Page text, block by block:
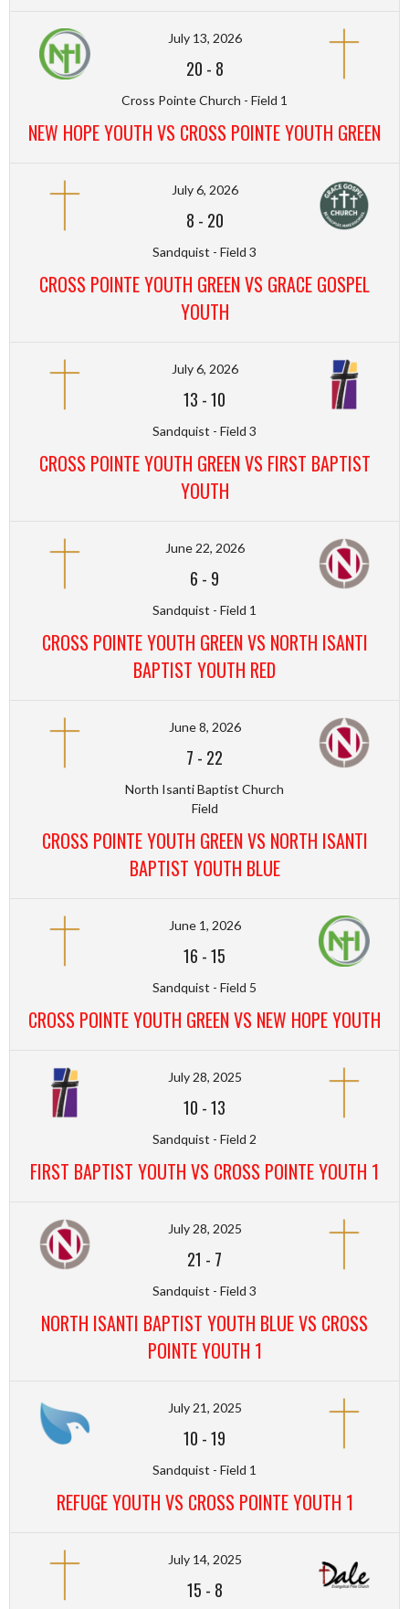
July 13, 2026
20 - 8
Cross Pointe Church - Field 1
NEW HOPE YOUTH VS CROSS POINTE YOUTH GREEN
July 6, 2026
8 - 20
Sandquist - Field 3
CROSS POINTE YOUTH GREEN VS GRACE GOSPEL
YOUTH
July 6, 2026
13 -10
Sandquist - Field 3
CROSS POINTE YOUTH GREEN VS FIRST BAPTIST
YOUTH
June 22, 2026
6 - 9
Sandquist - Field 1
CROSS POINTE YOUTH GREEN VS NORTH ISANTI
BAPTIST YOUTH RED
June 8, 2026
7 - 22
North Isanti Baptist Church
Field
CROSS POINTE YOUTH GREEN VS NORTH ISANTI
BAPTIST YOUTH BLUE
June 1, 2026
16 -15
Sandquist - Field 5
CROSS POINTE YOUTH GREEN VS NEW HOPE YOUTH
July 28, 2025
10 -13
Sandquist - Field 2
FIRST BAPTIST YOUTH VS CROSS POINTE YOUTH 1
July 28, 2025
21 - 7
Sandquist - Field 3
NORTH ISANTI BAPTIST YOUTH BLUE VS CROSS
POINTE YOUTH 1
July 21, 2025
10 -19
Sandquist - Field 1
REFUGE YOUTH VS CROSS POINTE YOUTH 1
July 14, 2025
15 - 8